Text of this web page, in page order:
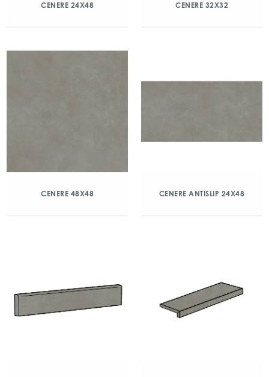
CENERE 24X48 CENERE 32X32
CENERE 48X48 CENERE ANTISLIP 24X48